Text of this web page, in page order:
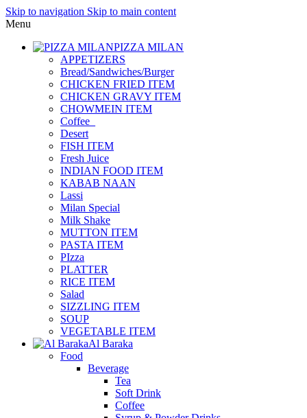
Skip to navigation Skip to main content
Menu
PIZZA MILAN
APPETIZERS
Bread/Sandwiches/Burger
CHICKEN FRIED ITEM
CHICKEN GRAVY ITEM
CHOWMEIN ITEM
Coffee_
Desert
FISH ITEM
Fresh Juice
INDIAN FOOD ITEM
KABAB NAAN
Lassi
Milan Special
Milk Shake
MUTTON ITEM
PASTA ITEM
PIzza
PLATTER
RICE ITEM
Salad
SIZZLING ITEM
SOUP
VEGETABLE ITEM
Al Baraka
Food
Beverage
Tea
Soft Drink
Coffee